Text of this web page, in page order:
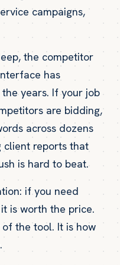
campaigns,
the competitor
has
years. If your job
are bidding,
across dozens
client reports that
is hard to beat.
if you need
is worth the price.
the tool. It is how